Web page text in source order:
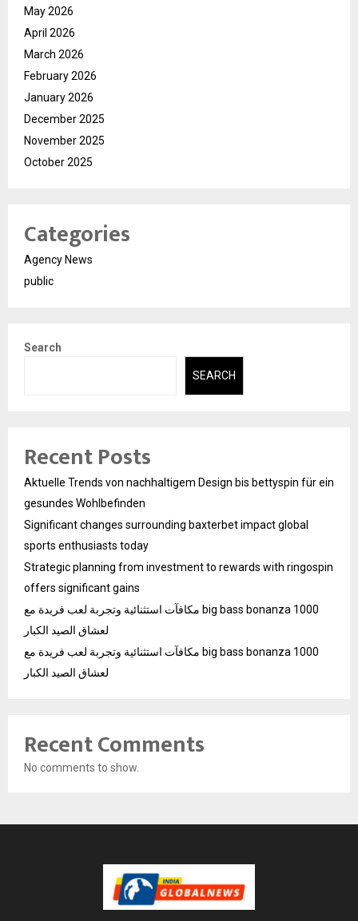
May 2026
April 2026
March 2026
February 2026
January 2026
December 2025
November 2025
October 2025
Categories
Agency News
public
Search
SEARCH
Recent Posts
Aktuelle Trends von nachhaltigem Design bis bettyspin für ein
gesundes Wohlbefinden
Significant changes surrounding baxterbet impact global
sports enthusiasts today
Strategic planning from investment to rewards with ringospin
offers significant gains
مكافآت استثنائية وتجربة لعب فريدة مع big bass bonanza 1000
لعشاق الصيد الكبار
مكافآت استثنائية وتجربة لعب فريدة مع big bass bonanza 1000
لعشاق الصيد الكبار
Recent Comments
No comments to show.